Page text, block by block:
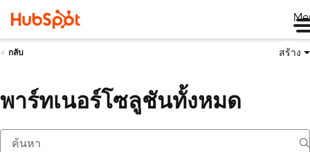
กลับ สร้าง
พาร์ทเนอร์โซลูชันทั้งหมด